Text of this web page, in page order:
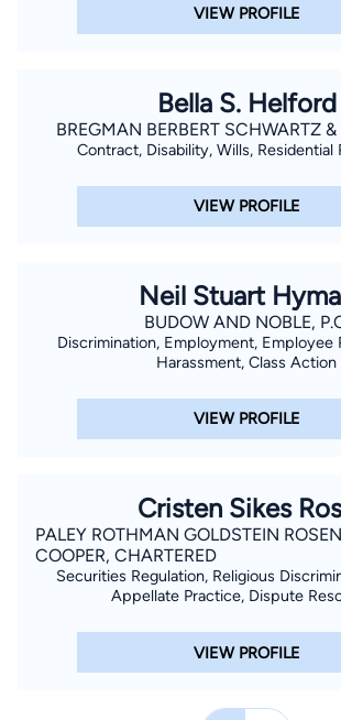
VIEW PROFILE
Bella S. Helford
BREGMAN BERBERT SCHWARTZ
Contract, Disability, Wills, Residential
VIEW PROFILE
Neil Stuart
BUDOW AND NOBLE,
Discrimination, Employment, Employee
Harassment, Class Action
VIEW PROFILE
Cristen Sikes
PALEY ROTHMAN GOLDSTEIN
COOPER, CHARTERED
Securities Regulation, Religious
Appellate Practice, Dispute
VIEW PROFILE